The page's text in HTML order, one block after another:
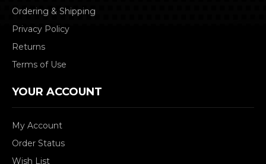
Ordering & Shipping
Privacy Policy
Returns
Terms of Use
YOUR ACCOUNT
My Account
Order Status
Wish List